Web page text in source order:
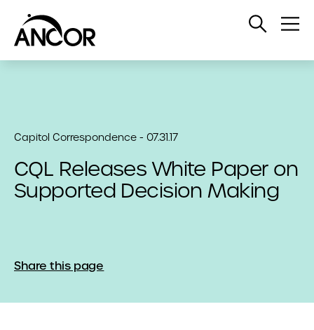
Open
Capitol Correspondence - 07.31.17
CQL Releases White Paper on
Supported Decision Making
Share this page